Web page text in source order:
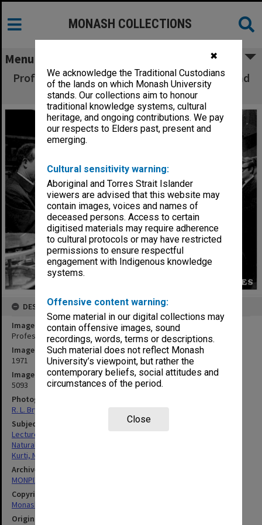
✖
We acknowledge the Traditional Custodians
of the lands on which Monash University
stands. Our collections aim to honour
traditional knowledge systems, cultural
heritage, and ongoing contributions. We pay
our respects to Elders past, present and
emerging.
Cultural sensitivity warning:
Aboriginal and Torres Strait Islander
viewers are advised that this website may
contain images, voices and names of
deceased persons. Access to certain
digitised materials may require adherence
to cultural protocols or may have restricted
permissions to ensure respectful
engagement with Indigenous knowledge
systems.
Offensive content warning:
Some material in our digital collections may
contain offensive images, sound
recordings, words, terms or descriptions.
Such material does not reflect Monash
University’s viewpoint, but rather the
contemporary beliefs, social attitudes and
circumstances of the period.
Close
MONASH COLLECTIONS
Menu
Professor N. Kurti giving lecture on physics and
cooking
DESCRIPTION
Image title
Professor N. Kurti giving lecture on physics and cooking
Image date
1971
Image identifier
5093
Photographer
R. L. Bryant
Subject descriptors
Lectures
Natural Sciences
Kurti, Nicholas
Archives collection
MONPIX
Copyright
Monash University
Original image format